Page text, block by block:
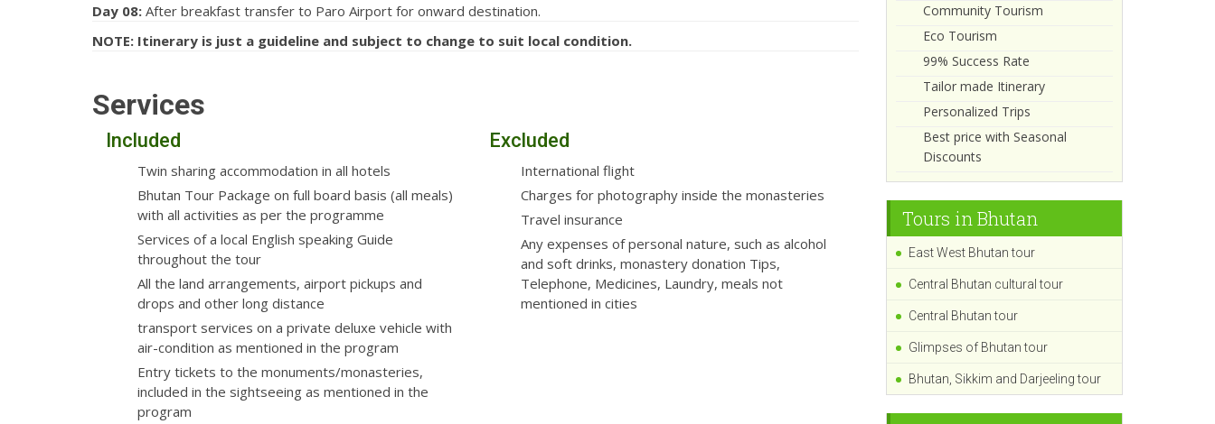
Day 08: After breakfast transfer to Paro Airport for onward destination.
NOTE: Itinerary is just a guideline and subject to change to suit local condition.
Services
Included
Twin sharing accommodation in all hotels
Bhutan Tour Package on full board basis (all meals)
with all activities as per the programme
Services of a local English speaking Guide
throughout the tour
All the land arrangements, airport pickups and
drops and other long distance
transport services on a private deluxe vehicle with
air-condition as mentioned in the program
Entry tickets to the monuments/monasteries,
included in the sightseeing as mentioned in the
program
Excluded
International flight
Charges for photography inside the monasteries
Travel insurance
Any expenses of personal nature, such as alcohol
and soft drinks, monastery donation Tips,
Telephone, Medicines, Laundry, meals not
mentioned in cities
Community Tourism
Eco Tourism
99% Success Rate
Tailor made Itinerary
Personalized Trips
Best price with Seasonal
Discounts
Tours in Bhutan
East West Bhutan tour
Central Bhutan cultural tour
Central Bhutan tour
Glimpses of Bhutan tour
Bhutan, Sikkim and Darjeeling tour